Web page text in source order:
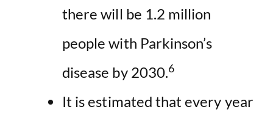
there will be 1.2 million
people with Parkinson’s
disease by 2030.6
It is estimated that every year